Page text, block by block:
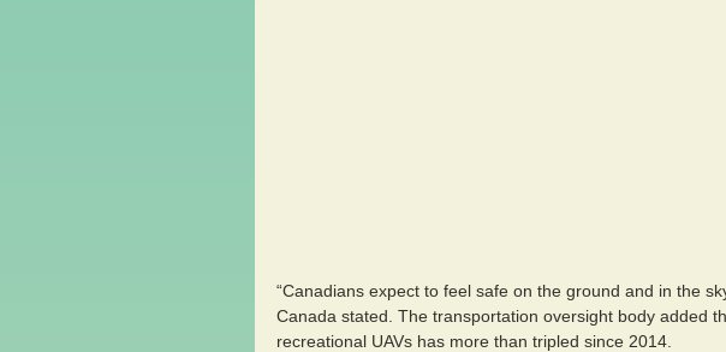
“Canadians expect to feel safe on the ground and in the
Canada stated. The transportation oversight body added
recreational UAVs has more than tripled since 2014.